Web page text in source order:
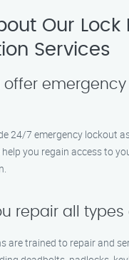
Our Lock
Services
offer
24/7 emergency lockout
you regain access to
repair all types
are trained to repair and